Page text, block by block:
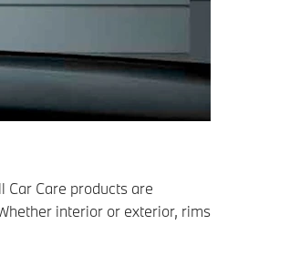
Car Care products are
interior or exterior, rims